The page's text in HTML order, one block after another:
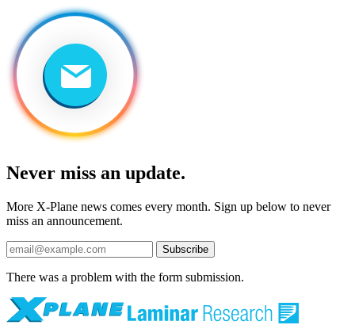
Never miss an update.
More X-Plane news comes every month. Sign up below to never
miss an announcement.
Subscribe
There was a problem with the form submission.